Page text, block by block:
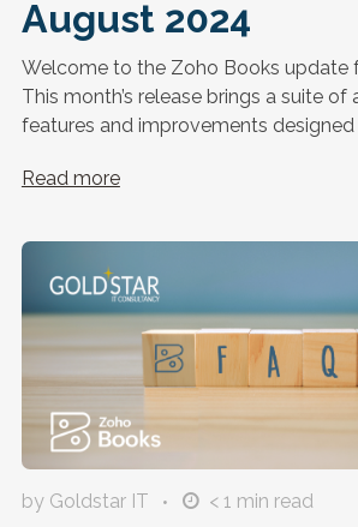
August 2024
Welcome to the Zoho Books update
This month’s release brings a suite of
features and improvements designed
Read more
by Goldstar IT < 1 min read